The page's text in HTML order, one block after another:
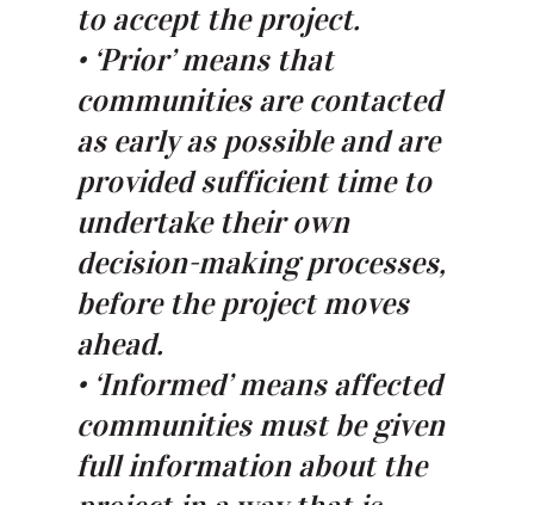
to accept the project.
• ‘Prior’ means that
communities are contacted
as early as possible and are
provided sufficient time to
undertake their own
decision-making processes,
before the project moves
ahead.
• ‘Informed’ means affected
communities must be given
full information about the